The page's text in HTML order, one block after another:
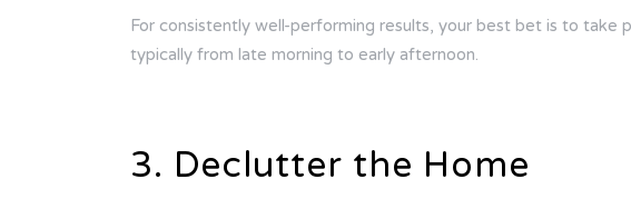
For consistently well-performing results, your best bet is to take
typically from late morning to early afternoon.
3. Declutter the Home